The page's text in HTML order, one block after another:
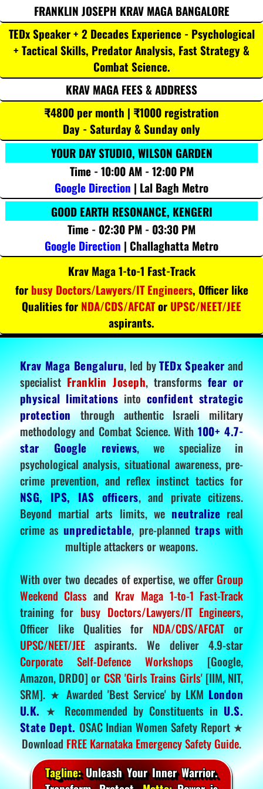
FRANKLIN JOSEPH KRAV MAGA BANGALORE
TEDx Speaker + 2 Decades Experience - Psychological
+ Tactical Skills, Predator Analysis, Fast Strategy &
Combat Science.
KRAV MAGA FEES & ADDRESS
₹4800 per month | ₹1000 registration
Day - Saturday & Sunday only
YOUR DAY STUDIO, WILSON GARDEN
Time - 10:00 AM - 12:00 PM
Google Direction | Lal Bagh Metro
GOOD EARTH RESONANCE, KENGERI
Time - 02:30 PM - 03:30 PM
Google Direction | Challaghatta Metro
Krav Maga 1-to-1 Fast-Track
for busy Doctors/Lawyers/IT Engineers, Officer like
Qualities for NDA/CDS/AFCATor UPSC/NEET/JEE
aspirants.
Krav Maga Bengaluru, led byTEDx Speakerand
specialistFranklin Joseph, transformsfear or
physical limitationsintoconfident strategic
protectionthrough authentic Israeli military
methodology and Combat Science. With100+ 4.7-
star Google reviews, we specialize in
psychological analysis, situational awareness, pre-
crime prevention, and reflex instinct tactics for
NSG, IPS, IAS officers, and private citizens.
Beyond martial arts limits, we neutralize real
crime as unpredictable, pre-planned traps with
multiple attackers or weapons.
With over two decades of expertise, we offer Group
Weekend Class and Krav Maga 1-to-1 Fast-Track
training for busy Doctors/Lawyers/IT Engineers,
Officer like Qualities for NDA/CDS/AFCAT or
UPSC/NEET/JEEaspirants. We deliver 4.9-star
Corporate Self-Defence Workshops [Google,
Amazon, DRDO] or CSR 'Girls Trains Girls'[IIM, NIT,
SRM]. ★ Awarded 'Best Service' by LKM London
U.K.★ Recommended by Constituents inU.S.
State Dept.OSAC Indian Women Safety Report ★
DownloadFREE Karnataka Emergency Safety Guide.
Tagline:Unleash Your Inner Warrior.